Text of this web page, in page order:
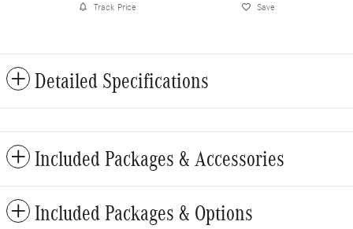
Track Price Save
Detailed Specifications
Included Packages & Accessories
Included Packages & Options